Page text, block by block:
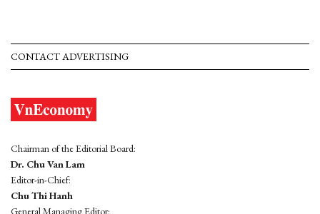
CONTACT ADVERTISING
Chairman of the Editorial Board:
Dr. Chu Van Lam
Editor-in-Chief:
Chu Thi Hanh
General Managing Editor: